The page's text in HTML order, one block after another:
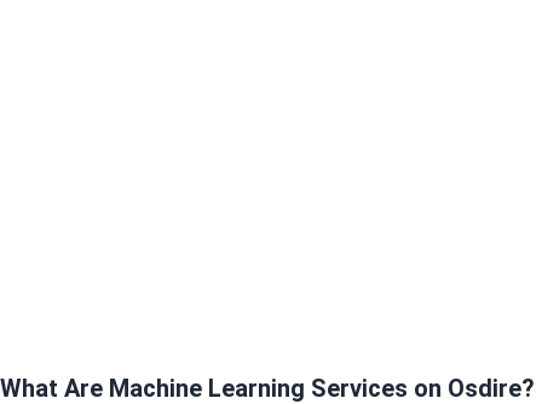
What Are Machine Learning Services on Osdire?